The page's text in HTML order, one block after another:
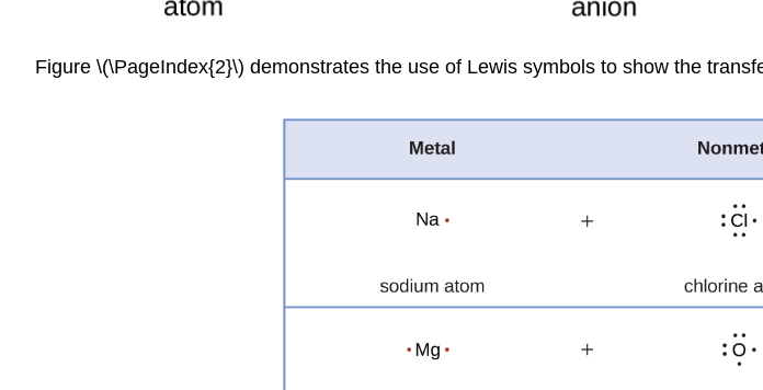
Figure \(\PageIndex{2}\) demonstrates the use of Lewis symbols to show the